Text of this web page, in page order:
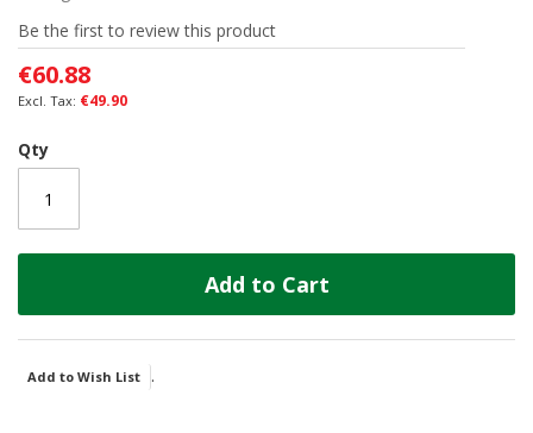
of
the
images
gallery
Be the first to review this product
€60.88
€49.90
Qty
Add to Cart
Add to Wish List .